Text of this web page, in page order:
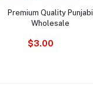
Add to cart
Premium Quality Punjabi
Wholesale
$3.00